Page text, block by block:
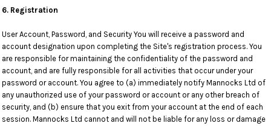
6. Registration
User Account, Password, and Security You will receive a password and
account designation upon completing the Site's registration process. You
are responsible for maintaining the confidentiality of the password and
account, and are fully responsible for all activities that occur under your
password or account. You agree to (a) immediately notify Mannocks Ltd of
any unauthorized use of your password or account or any other breach of
security, and (b) ensure that you exit from your account at the end of each
session. Mannocks Ltd cannot and will not be liable for any loss or damage